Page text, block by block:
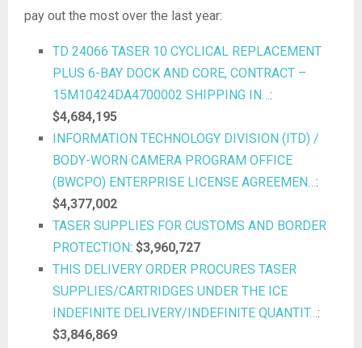
pay out the most over the last year:
TD 24066 TASER 10 CYCLICAL REPLACEMENT
PLUS 6-BAY DOCK AND CORE, CONTRACT –
15M10424DA4700002 SHIPPING IN…:
$4,684,195
INFORMATION TECHNOLOGY DIVISION (ITD) /
BODY-WORN CAMERA PROGRAM OFFICE
(BWCPO) ENTERPRISE LICENSE AGREEMEN…:
$4,377,002
TASER SUPPLIES FOR CUSTOMS AND BORDER
PROTECTION: $3,960,727
THIS DELIVERY ORDER PROCURES TASER
SUPPLIES/CARTRIDGES UNDER THE ICE
INDEFINITE DELIVERY/INDEFINITE QUANTIT…:
$3,846,869